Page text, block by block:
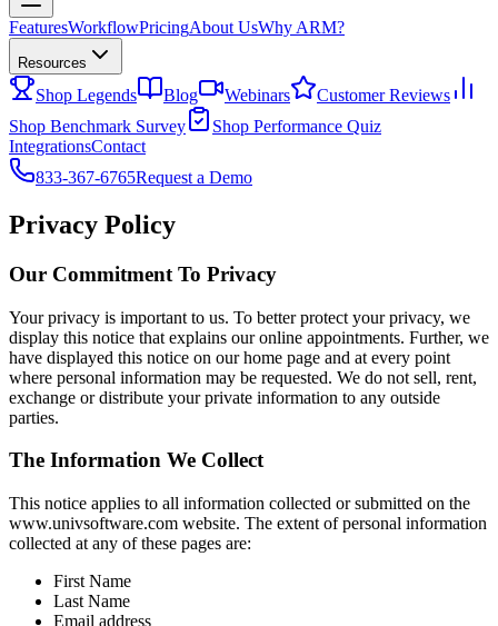
FeaturesWorkflowPricingAbout UsWhy ARM?
Resources
Shop Legends Blog Webinars
Customer Reviews
Shop Benchmark Survey
Shop Performance Quiz
IntegrationsContact
833-367-6765Request a Demo
Privacy Policy
Our Commitment To Privacy
Your privacy is important to us. To better protect your privacy, we
display this notice that explains our online appointments. Further, we
have displayed this notice on our home page and at every point
where personal information may be requested. We do not sell, rent,
exchange or distribute your private information to any outside
parties.
The Information We Collect
This notice applies to all information collected or submitted on the
www.univsoftware.com website. The extent of personal information
collected at any of these pages are:
First Name
Last Name
Email address